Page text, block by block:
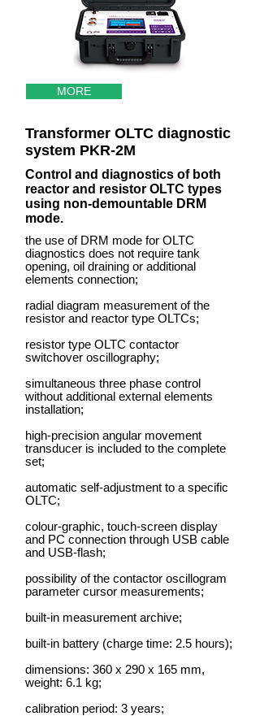
MORE
Transformer OLTC diagnostic
system PKR-2M
Control and diagnostics of both
reactor and resistor OLTC types
using non-demountable DRM
mode.
the use of DRM mode for OLTC
diagnostics does not require tank
opening, oil draining or additional
elements connection;
radial diagram measurement of the
resistor and reactor type OLTCs;
resistor type OLTC contactor
switchover oscillography;
simultaneous three phase control
without additional external elements
installation;
high-precision angular movement
transducer is included to the complete
set;
automatic self-adjustment to a specific
OLTC;
colour-graphic, touch-screen display
and PC connection through USB cable
and USB-flash;
possibility of the contactor oscillogram
parameter cursor measurements;
built-in measurement archive;
built-in battery (charge time: 2.5 hours);
dimensions: 360 х 290 х 165 mm,
weight: 6.1 kg;
calibration period: 3 years;